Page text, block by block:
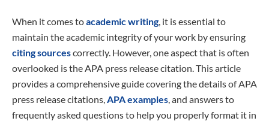
When it comes toacademic writing, it is essential to
maintain the academic integrity of your work by ensuring
citing sourcescorrectly. However, one aspect that is often
overlooked is the APA press release citation. This article
provides a comprehensive guide covering the details of APA
press release citations,APA examples, and answers to
frequently asked questions to help you properly format it in